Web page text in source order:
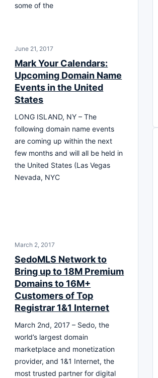
some of the
June 21, 2017
Mark Your Calendars:
Upcoming Domain Name
Events in the United
States
LONG ISLAND, NY – The
following domain name events
are coming up within the next
few months and will all be held in
the United States (Las Vegas
Nevada, NYC
March 2, 2017
SedoMLS Network to
Bring up to 18M Premium
Domains to 16M+
Customers of Top
Registrar 1&1 Internet
March 2nd, 2017 – Sedo, the
world’s largest domain
marketplace and monetization
provider, and 1&1 Internet, the
most trusted partner for digital